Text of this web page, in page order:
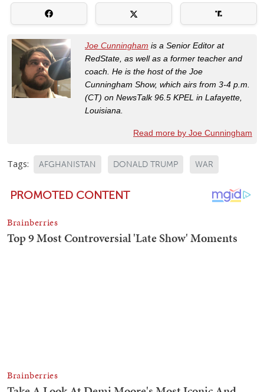
Joe Cunningham is a Senior Editor at
RedState, as well as a former teacher and
coach. He is the host of the Joe
Cunningham Show, which airs from 3-4 p.m.
(CT) on NewsTalk 96.5 KPEL in Lafayette,
Louisiana.
Read more by Joe Cunningham
Tags: AFGHANISTAN DONALD TRUMP WAR